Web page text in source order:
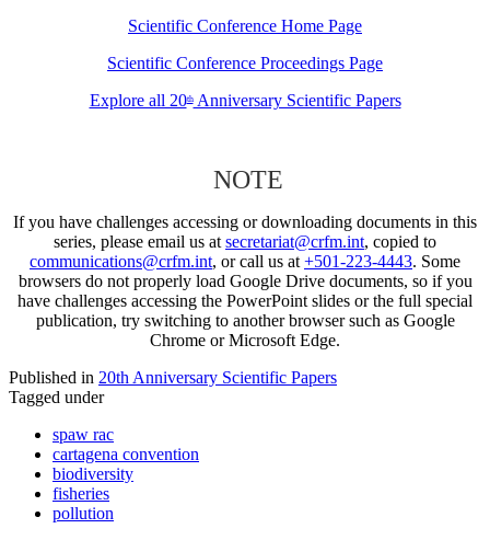
Scientific Conference Home Page
Scientific Conference Proceedings Page
Explore all 20thAnniversary Scientific Papers
NOTE
If you have challenges accessing or downloading documents in this
series, please email us at secretariat@crfm.int, copied to
communications@crfm.int, or call us at +501-223-4443. Some
browsers do not properly load Google Drive documents, so if you
have challenges accessing the PowerPoint slides or the full special
publication, try switching to another browser such as Google
Chrome or Microsoft Edge.
Published in 20th Anniversary Scientific Papers
Tagged under
spaw rac
cartagena convention
biodiversity
fisheries
pollution